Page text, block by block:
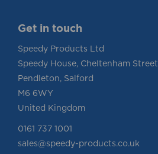
Get in touch
Speedy Products Ltd
Speedy House, Cheltenham Street
Pendleton, Salford
M6 6WY
United Kingdom
0161 737 1001
sales@speedy-products.co.uk